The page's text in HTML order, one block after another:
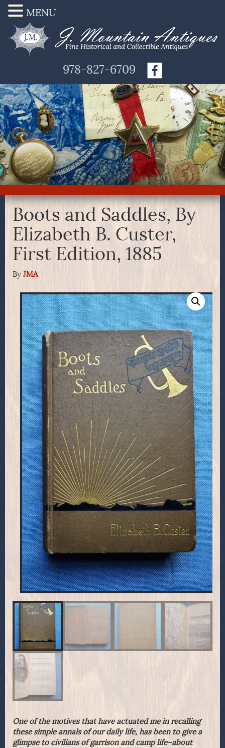
978-827-6709
Boots and Saddles, By
Elizabeth B. Custer,
First Edition, 1885
By JMA
One of the motives that have actuated me in recalling
these simple annals of our daily life, has been to give a
glimpse to civilians of garrison and camp life–about
MENU